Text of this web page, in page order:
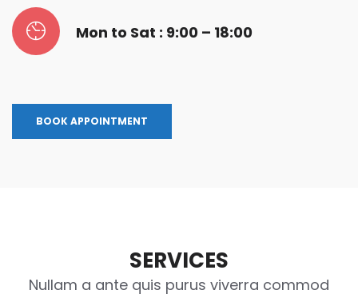
Mon to Sat : 9:00 – 18:00
BOOK APPOINTMENT
SERVICES
Nullam a ante quis purus viverra commod